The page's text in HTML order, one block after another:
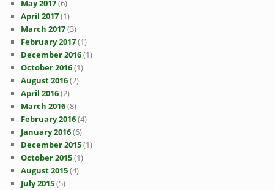
May 2017(6)
April 2017(1)
March 2017(3)
February 2017(1)
December 2016(1)
October 2016(1)
August 2016(2)
April 2016(2)
March 2016(8)
February 2016(4)
January 2016(6)
December 2015(1)
October 2015(1)
August 2015(4)
July 2015(5)